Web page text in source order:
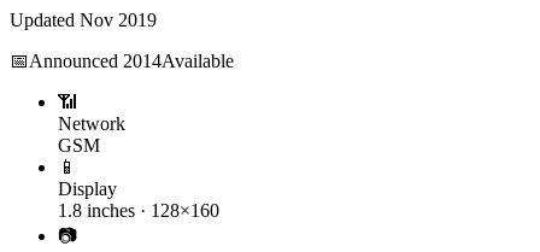
Updated Nov 2019
📅Announced 2014Available
📶
Network
GSM
📱
Display
1.8 inches · 128×160
📷